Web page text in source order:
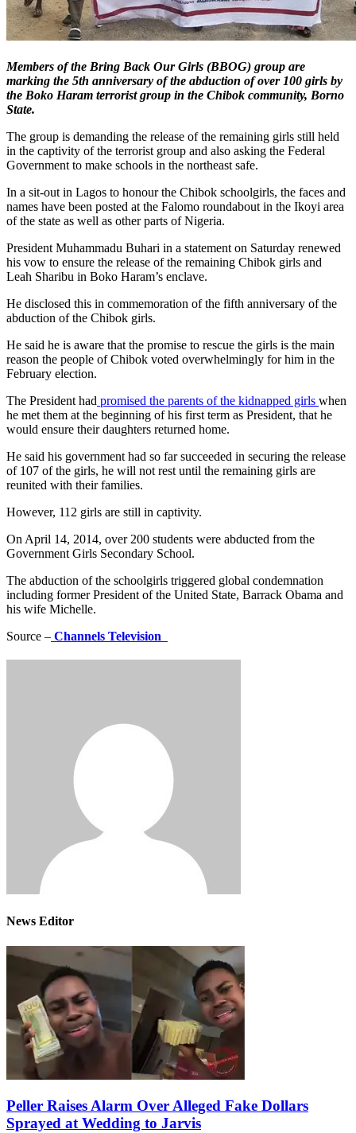
Members of the Bring Back Our Girls (BBOG) group are
marking the 5th anniversary of the abduction of over 100 girls by
the Boko Haram terrorist group in the Chibok community, Borno
State.
The group is demanding the release of the remaining girls still held
in the captivity of the terrorist group and also asking the Federal
Government to make schools in the northeast safe.
In a sit-out in Lagos to honour the Chibok schoolgirls, the faces and
names have been posted at the Falomo roundabout in the Ikoyi area
of the state as well as other parts of Nigeria.
President Muhammadu Buhari in a statement on Saturday renewed
his vow to ensure the release of the remaining Chibok girls and
Leah Sharibu in Boko Haram’s enclave.
He disclosed this in commemoration of the fifth anniversary of the
abduction of the Chibok girls.
He said he is aware that the promise to rescue the girls is the main
reason the people of Chibok voted overwhelmingly for him in the
February election.
The President had promised the parents of the kidnapped girls when
he met them at the beginning of his first term as President, that he
would ensure their daughters returned home.
He said his government had so far succeeded in securing the release
of 107 of the girls, he will not rest until the remaining girls are
reunited with their families.
However, 112 girls are still in captivity.
On April 14, 2014, over 200 students were abducted from the
Government Girls Secondary School.
The abduction of the schoolgirls triggered global condemnation
including former President of the United State, Barrack Obama and
his wife Michelle.
Source – Channels Television
News Editor
Peller Raises Alarm Over Alleged Fake Dollars
Sprayed at Wedding to Jarvis